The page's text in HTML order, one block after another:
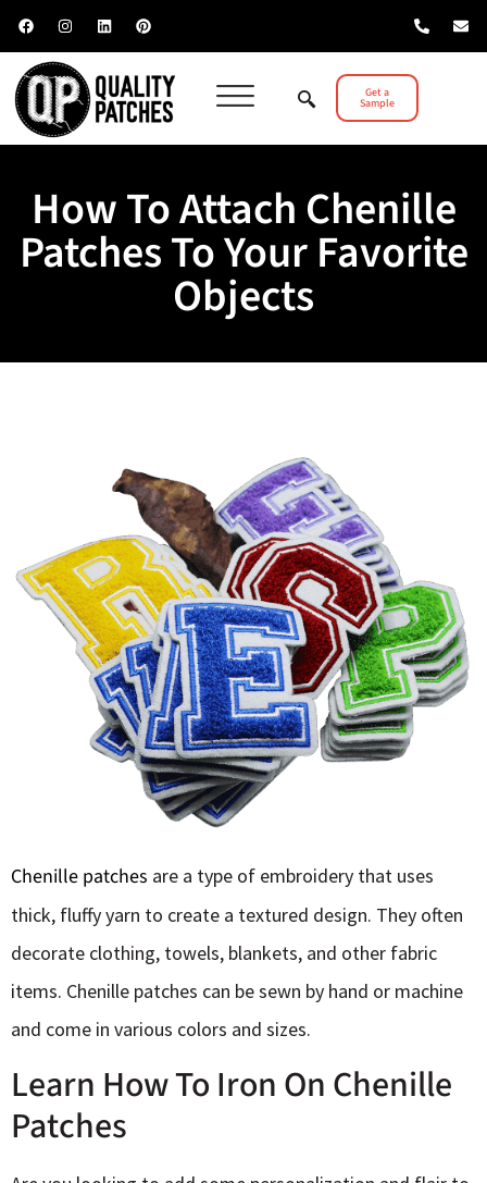
Get a
Sample
How To Attach Chenille
Patches To Your Favorite
Objects
Chenille patches are a type of embroidery that uses
thick, fluffy yarn to create a textured design. They often
decorate clothing, towels, blankets, and other fabric
items. Chenille patches can be sewn by hand or machine
and come in various colors and sizes.
Learn How To Iron On Chenille
Patches